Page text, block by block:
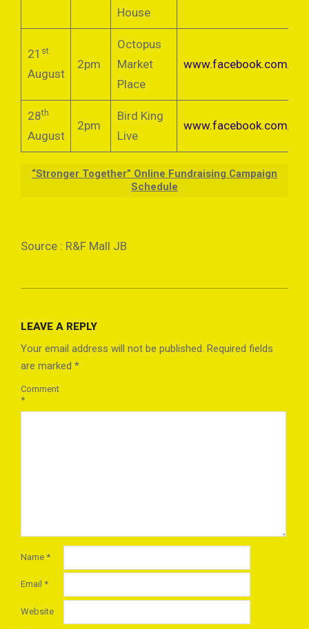
House
21 st
August
2pm
Octopus
Market
Place
www.facebook.com/
28th
August
2pm
Bird King
Live
www.facebook.com/
“Stronger Together” Online Fundraising Campaign
Schedule
Source : R&F Mall JB
04
LEAVE A REPLY
Your email address will not be published. Required fields
are marked *
Comment
*
Name *
Email *
Website